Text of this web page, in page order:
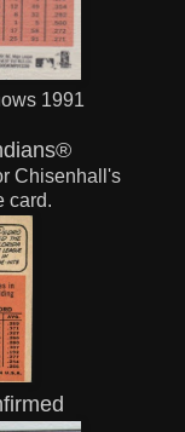
1991
Chisenhall's
card.